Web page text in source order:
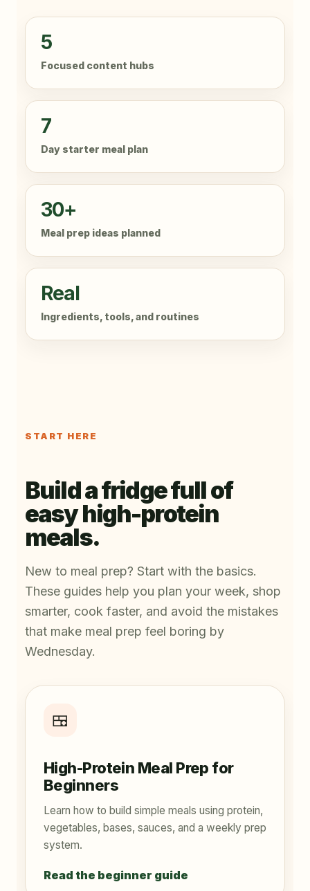
5
Focused content hubs
7
Day starter meal plan
30+
Meal prep ideas planned
Real
Ingredients, tools, and routines
START HERE
Build a fridge full of
easy high-protein
meals.
New to meal prep? Start with the basics.
These guides help you plan your week, shop
smarter, cook faster, and avoid the mistakes
that make meal prep feel boring by
Wednesday.
🍱
High-Protein Meal Prep for
Beginners
Learn how to build simple meals using protein,
vegetables, bases, sauces, and a weekly prep
system.
Read the beginner guide